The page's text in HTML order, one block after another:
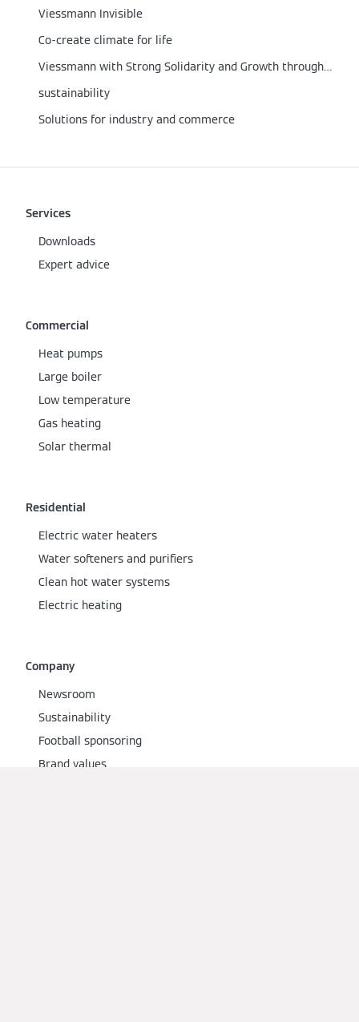
Viessmann Invisible
Co-create climate for life
Viessmann with Strong Solidarity and Growth through the Corona Crisis
sustainability
Solutions for industry and commerce
Services
Downloads
Expert advice
Commercial
Heat pumps
Large boiler
Low temperature
Gas heating
Solar thermal
Residential
Electric water heaters
Water softeners and purifiers
Clean hot water systems
Electric heating
Company
Newsroom
Sustainability
Football sponsoring
Brand values